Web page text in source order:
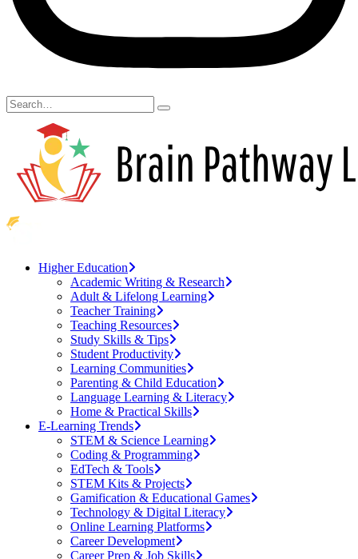
Higher Education
Academic Writing & Research
Adult & Lifelong Learning
Teacher Training
Teaching Resources
Study Skills & Tips
Student Productivity
Learning Communities
Parenting & Child Education
Language Learning & Literacy
Home & Practical Skills
E-Learning Trends
STEM & Science Learning
Coding & Programming
EdTech & Tools
STEM Kits & Projects
Gamification & Educational Games
Technology & Digital Literacy
Online Learning Platforms
Career Development
Career Prep & Job Skills